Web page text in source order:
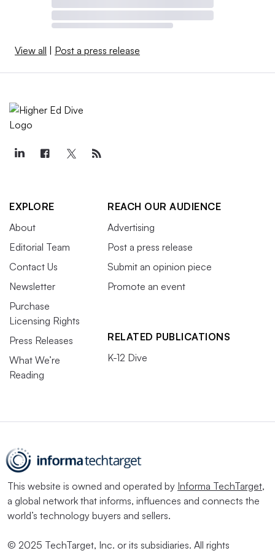
View all Post a press release
EXPLORE
About
Editorial Team
Contact Us
Newsletter
Purchase
Licensing Rights
Press Releases
What We’re
Reading
REACH OUR AUDIENCE
Advertising
Post a press release
Submit an opinion piece
Promote an event
RELATED PUBLICATIONS
K-12 Dive
This website is owned and operated by Informa TechTarget,
a global network that informs, influences and connects the
world’s technology buyers and sellers.
© 2025 TechTarget, Inc. or its subsidiaries. All rights